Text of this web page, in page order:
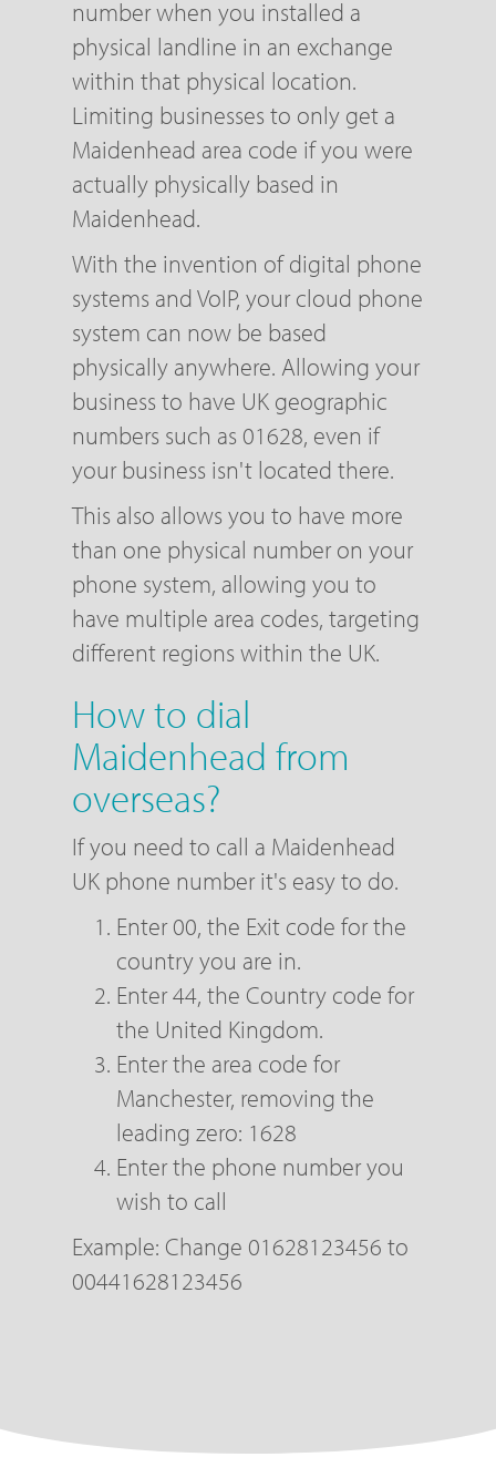
number when you installed a
physical landline in an exchange
within that physical location.
Limiting businesses to only get a
Maidenhead area code if you were
actually physically based in
Maidenhead.
With the invention of digital phone
systems and VoIP, your cloud phone
system can now be based
physically anywhere. Allowing your
business to have UK geographic
numbers such as 01628, even if
your business isn't located there.
This also allows you to have more
than one physical number on your
phone system, allowing you to
have multiple area codes, targeting
different regions within the UK.
How to dial
Maidenhead from
overseas?
If you need to call a Maidenhead
UK phone number it's easy to do.
Enter 00, the Exit code for the
country you are in.
Enter 44, the Country code for
the United Kingdom.
Enter the area code for
Manchester, removing the
leading zero: 1628
Enter the phone number you
wish to call
Example: Change 01628123456 to
00441628123456